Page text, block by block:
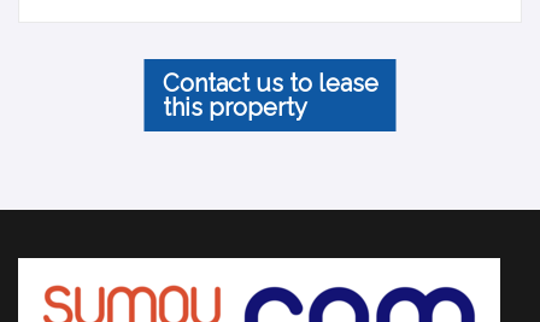
Contact us to lease
this property